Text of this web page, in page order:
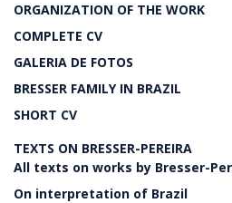
ORGANIZATION OF THE WORK
COMPLETE CV
GALERIA DE FOTOS
BRESSER FAMILY IN BRAZIL
SHORT CV
TEXTS ON BRESSER-PEREIRA
All texts on works by Bresser-
On interpretation of Brazil